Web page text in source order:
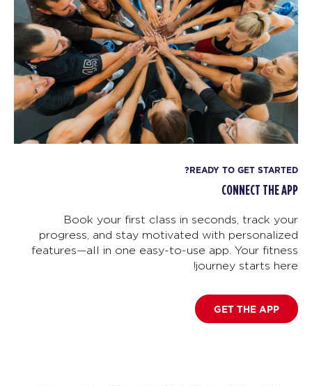
READY TO GET STARTED?
CONNECT THE APP
Book your first class in seconds, track your
progress, and stay motivated with personalized
features—all in one easy-to-use app. Your fitness
journey starts here!
GET THE APP